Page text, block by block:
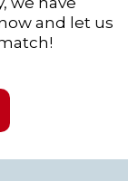
and let us